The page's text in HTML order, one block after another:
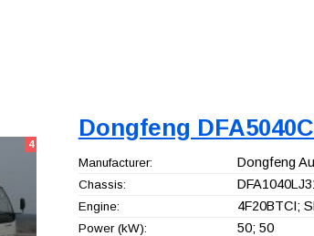
4
Dongfeng
Manufacturer: Dongfeng
Chassis:
Engine: 4F20BTCI;
Power (kW): 50; 50